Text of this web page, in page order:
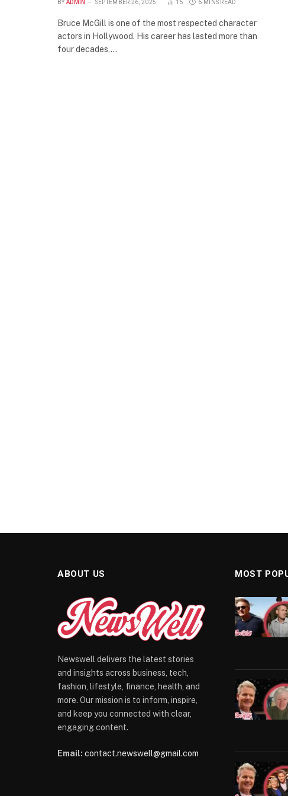
BY ADMIN SEPTEMBER 26, 2025 15 6 MINS READ
Bruce McGill is one of the most respected character
actors in Hollywood. His career has lasted more than
four decades,…
ABOUT US
Newswell delivers the latest stories
and insights across business, tech,
fashion, lifestyle, finance, health, and
more. Our mission is to inform, inspire,
and keep you connected with clear,
engaging content.
Email: contact.newswell@gmail.com
MOST